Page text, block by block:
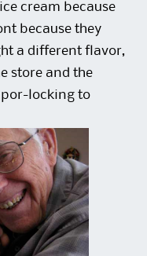
cream because
because they
a different flavor,
store and the
locking to